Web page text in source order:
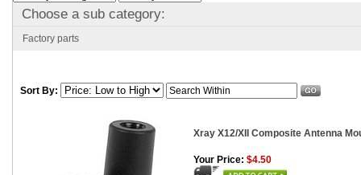
Choose a sub category:
Factory parts
Sort By:
Xray X12/XII Composite Antenna
Your Price: $4.50